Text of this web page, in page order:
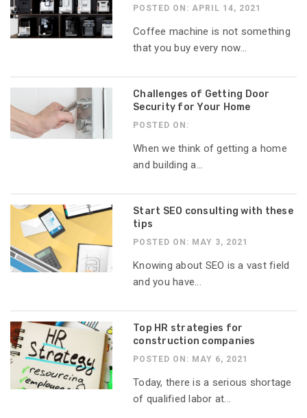
POSTED ON: APRIL 14, 2021
Coffee machine is not something
that you buy every now...
Challenges of Getting Door
Security for Your Home
POSTED ON:
When we think of getting a home
and building a...
Start SEO consulting with these
tips
POSTED ON: MAY 3, 2021
Knowing about SEO is a vast field
and you have...
Top HR strategies for
construction companies
POSTED ON: MAY 6, 2021
Today, there is a serious shortage
of qualified labor at...